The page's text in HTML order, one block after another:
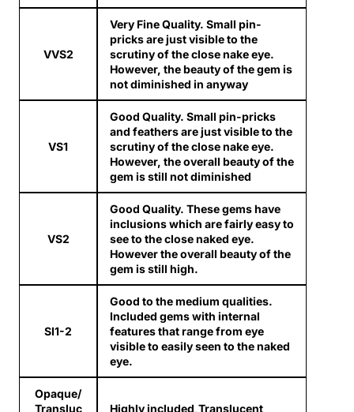
VVS2
Very Fine Quality. Small pin-
pricks are just visible to the
scrutiny of the close nake eye.
However, the beauty of the gem is
not diminished in anyway
VS1
Good Quality. Small pin-pricks
and feathers are just visible to the
scrutiny of the close nake eye.
However, the overall beauty of the
gem is still not diminished
VS2
Good Quality. These gems have
inclusions which are fairly easy to
see to the close naked eye.
However the overall beauty of the
gem is still high.
SI1-2
Good to the medium qualities.
Included gems with internal
features that range from eye
visible to easily seen to the naked
eye.
Opaque/
Transluc
Highly included,Translucent